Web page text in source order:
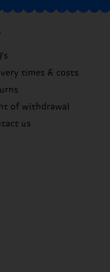
times & costs
of withdrawal
us